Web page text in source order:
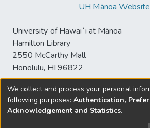
UH Mānoa Website
University of Hawaiʻi at Mānoa
Hamilton Library
2550 McCarthy Mall
Honolulu, HI 96822
© University of Hawaiʻi at
sspace@hawaii.edu
We collect and process your personal
following purposes: Authentication,
Acknowledgement and Statistics.